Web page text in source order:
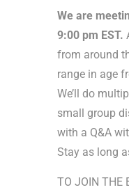
We are
9:00 pm EST.
from around
range in age
We’ll do
small group
with a Q&A
Stay as long
TO JOIN THE